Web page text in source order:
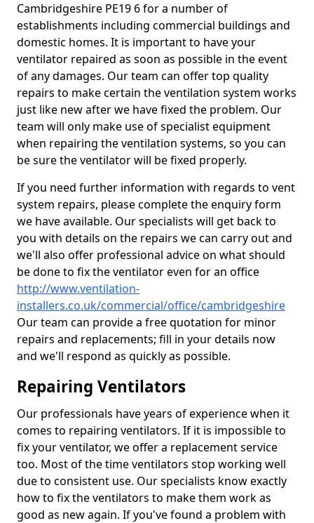
Cambridgeshire PE19 6 for a number of
establishments including commercial buildings and
domestic homes. It is important to have your
ventilator repaired as soon as possible in the event
of any damages. Our team can offer top quality
repairs to make certain the ventilation system works
just like new after we have fixed the problem. Our
team will only make use of specialist equipment
when repairing the ventilation systems, so you can
be sure the ventilator will be fixed properly.
If you need further information with regards to vent
system repairs, please complete the enquiry form
we have available. Our specialists will get back to
you with details on the repairs we can carry out and
we'll also offer professional advice on what should
be done to fix the ventilator even for an office
http://www.ventilation-
installers.co.uk/commercial/office/cambridgeshire
Our team can provide a free quotation for minor
repairs and replacements; fill in your details now
and we'll respond as quickly as possible.
Repairing Ventilators
Our professionals have years of experience when it
comes to repairing ventilators. If it is impossible to
fix your ventilator, we offer a replacement service
too. Most of the time ventilators stop working well
due to consistent use. Our specialists know exactly
how to fix the ventilators to make them work as
good as new again. If you've found a problem with